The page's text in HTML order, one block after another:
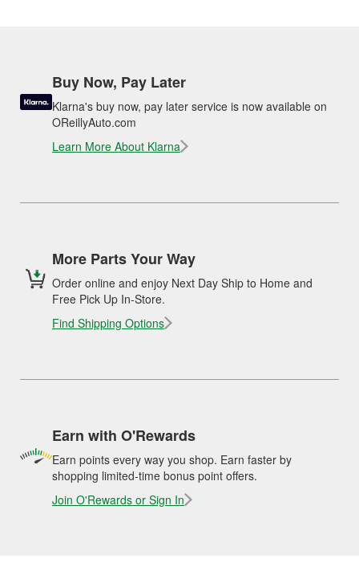
Buy Now, Pay Later
Klarna's buy now, pay later service is now available on
OReillyAuto.com
Learn More About Klarna
More Parts Your Way
Order online and enjoy Next Day Ship to Home and
Free Pick Up In-Store.
Find Shipping Options
Earn with O'Rewards
Earn points every way you shop. Earn faster by
shopping limited-time bonus point offers.
Join O'Rewards or Sign In